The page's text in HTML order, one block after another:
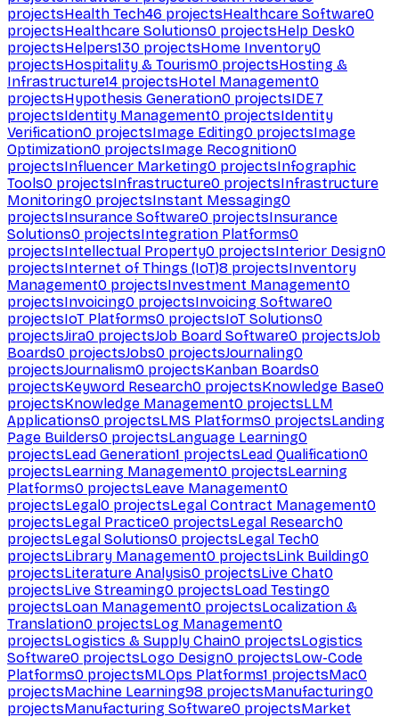
projectsHealth Tech46 projectsHealthcare Software0
projectsHealthcare Solutions0 projectsHelp Desk0
projectsHelpers130 projectsHome Inventory0
projectsHospitality & Tourism0 projectsHosting &
Infrastructure14 projectsHotel Management0
projectsHypothesis Generation0 projectsIDE7
projectsIdentity Management0 projectsIdentity
Verification0 projectsImage Editing0 projectsImage
Optimization0 projectsImage Recognition0
projectsInfluencer Marketing0 projectsInfographic
Tools0 projectsInfrastructure0 projectsInfrastructure
Monitoring0 projectsInstant Messaging0
projectsInsurance Software0 projectsInsurance
Solutions0 projectsIntegration Platforms0
projectsIntellectual Property0 projectsInterior Design0
projectsInternet of Things (IoT)8 projectsInventory
Management0 projectsInvestment Management0
projectsInvoicing0 projectsInvoicing Software0
projectsIoT Platforms0 projectsIoT Solutions0
projectsJira0 projectsJob Board Software0 projectsJob
Boards0 projectsJobs0 projectsJournaling0
projectsJournalism0 projectsKanban Boards0
projectsKeyword Research0 projectsKnowledge Base0
projectsKnowledge Management0 projectsLLM
Applications0 projectsLMS Platforms0 projectsLanding
Page Builders0 projectsLanguage Learning0
projectsLead Generation1 projectsLead Qualification0
projectsLearning Management0 projectsLearning
Platforms0 projectsLeave Management0
projectsLegal0 projectsLegal Contract Management0
projectsLegal Practice0 projectsLegal Research0
projectsLegal Solutions0 projectsLegal Tech0
projectsLibrary Management0 projectsLink Building0
projectsLiterature Analysis0 projectsLive Chat0
projectsLive Streaming0 projectsLoad Testing0
projectsLoan Management0 projectsLocalization &
Translation0 projectsLog Management0
projectsLogistics & Supply Chain0 projectsLogistics
Software0 projectsLogo Design0 projectsLow-Code
Platforms0 projectsMLOps Platforms1 projectsMac0
projectsMachine Learning98 projectsManufacturing0
projectsManufacturing Software0 projectsMarket